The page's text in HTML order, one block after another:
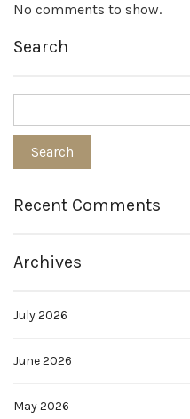
No comments to show.
Search
Recent Comments
Archives
July 2026
June 2026
May 2026